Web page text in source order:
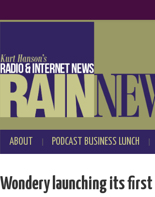
ABOUT PODCAST BUSINESS LUNCH
Wondery launching its first